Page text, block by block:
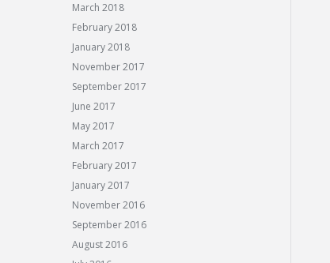
March 2018
February 2018
January 2018
November 2017
September 2017
June 2017
May 2017
March 2017
February 2017
January 2017
November 2016
September 2016
August 2016